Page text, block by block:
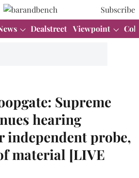
Subscribe
Dealstreet Viewpoint
Supreme
hearing
independent probe,
material [LIVE